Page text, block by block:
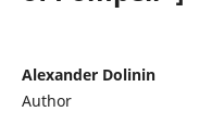
Alexander Dolinin
Author